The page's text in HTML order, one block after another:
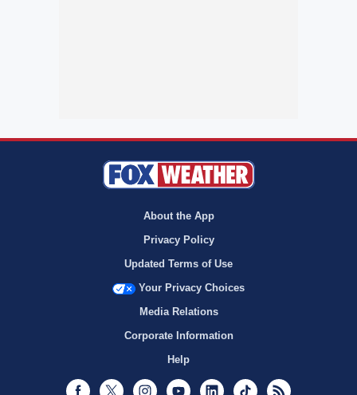
About the App
Privacy Policy
Updated Terms of Use
Your Privacy Choices
Media Relations
Corporate Information
Help
Facebook
Twitter InstagramYoutubeLinkedInTikTok